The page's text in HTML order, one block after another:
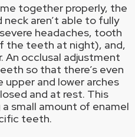
together properly, the
neck aren’t able to fully
headaches, tooth
the teeth at night), and,
An occlusal adjustment
so that there’s even
and lower arches
and at rest. This
small amount of enamel
teeth.